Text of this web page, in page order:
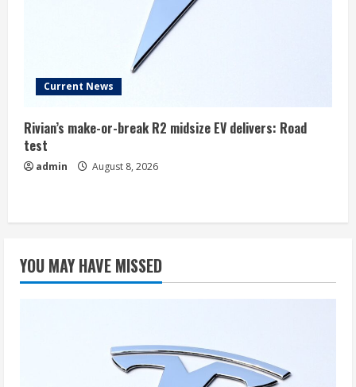
Current News
Rivian’s make-or-break R2 midsize EV delivers: Road
test
admin August 8, 2026
YOU MAY HAVE MISSED